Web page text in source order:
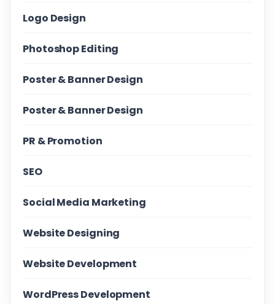
Logo Design
Photoshop Editing
Poster & Banner Design
Poster & Banner Design
PR & Promotion
SEO
Social Media Marketing
Website Designing
Website Development
WordPress Development